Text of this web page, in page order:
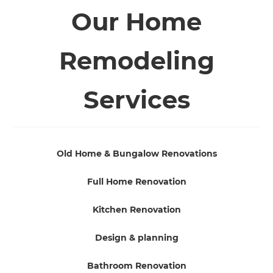
Our Home
Remodeling
Services
Old Home & Bungalow Renovations
Full Home Renovation
Kitchen Renovation
Design & planning
Bathroom Renovation